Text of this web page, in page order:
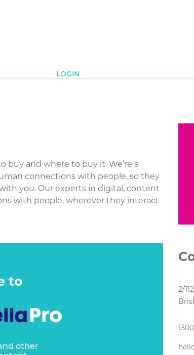
LOGIN
buy and where to buy it. We’re a
connections with people, so they
you. Our experts in digital, content
with people, wherever they interact
to
other
2/